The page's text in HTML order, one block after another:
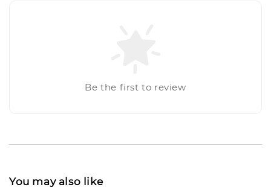
Be the first to review
You may also like